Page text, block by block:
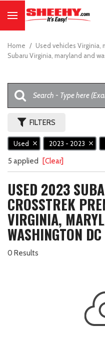
Home / Used vehicles Virginia,
Subaru Virginia, maryland and
FILTERS
Used 2023 - 2023
5 applied [Clear]
USED 2023
CROSSTREK
VIRGINIA,
WASHINGTON DC
0 Results